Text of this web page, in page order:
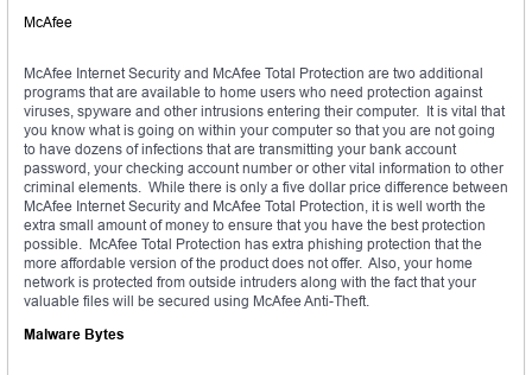
McAfee
McAfee Internet Security and McAfee Total Protection are two additional
programs that are available to home users who need protection against
viruses, spyware and other intrusions entering their computer. It is vital that
you know what is going on within your computer so that you are not going
to have dozens of infections that are transmitting your bank account
password, your checking account number or other vital information to other
criminal elements. While there is only a five dollar price difference between
McAfee Internet Security and McAfee Total Protection, it is well worth the
extra small amount of money to ensure that you have the best protection
possible. McAfee Total Protection has extra phishing protection that the
more affordable version of the product does not offer. Also, your home
network is protected from outside intruders along with the fact that your
valuable files will be secured using McAfee Anti-Theft.
Malware Bytes